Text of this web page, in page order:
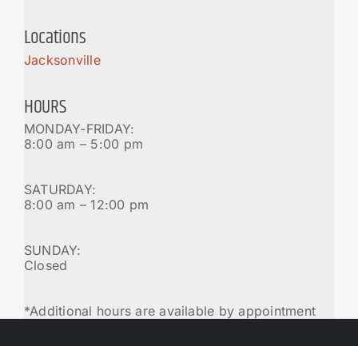
Locations
Jacksonville
HOURS
MONDAY-FRIDAY:
8:00 am – 5:00 pm
SATURDAY:
8:00 am – 12:00 pm
SUNDAY:
Closed
*Additional hours are available by appointment